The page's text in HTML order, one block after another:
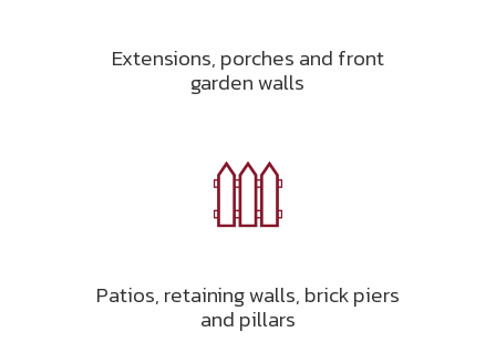
Extensions, porches and front
garden walls
Patios, retaining walls, brick piers
and pillars